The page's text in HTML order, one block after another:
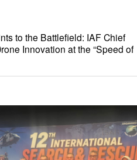
to the Battlefield: IAF Chief
Innovation at the “Speed of